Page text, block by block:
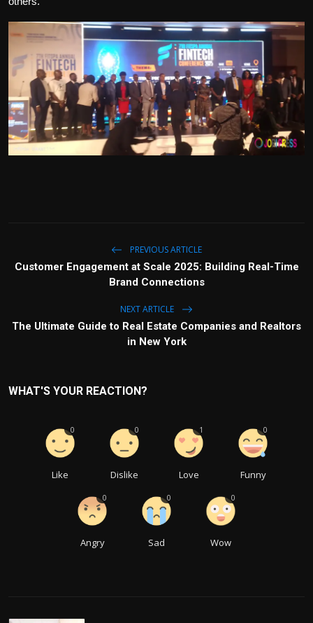
PREVIOUS ARTICLE
Customer Engagement at Scale 2025: Building Real-Time
Brand Connections
NEXT ARTICLE
The Ultimate Guide to Real Estate Companies and Realtors
in New York
WHAT'S YOUR REACTION?
Like
0
Dislike
0
Love
1
Funny
0
Angry
0
Sad
0
Wow
0